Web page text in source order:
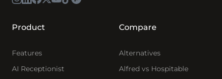
Product
Features
AI Receptionist
Compare
Alternatives
Alfred vs Hospitable